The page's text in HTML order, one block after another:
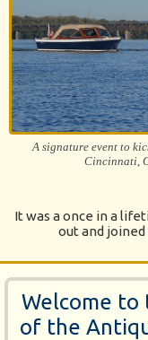
A signature event to
Cincinnati,
It was a once in a
out and
Welcome to
of the